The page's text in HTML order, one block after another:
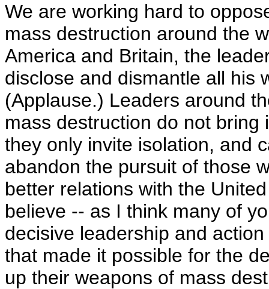
We are working hard to
mass destruction around the
America and Britain, the
disclose and dismantle all his
(Applause.) Leaders around
mass destruction do not
they only invite isolation, and
abandon the pursuit of those
better relations with the
believe -- as I think many of
decisive leadership and
that made it possible for the
up their weapons of mass